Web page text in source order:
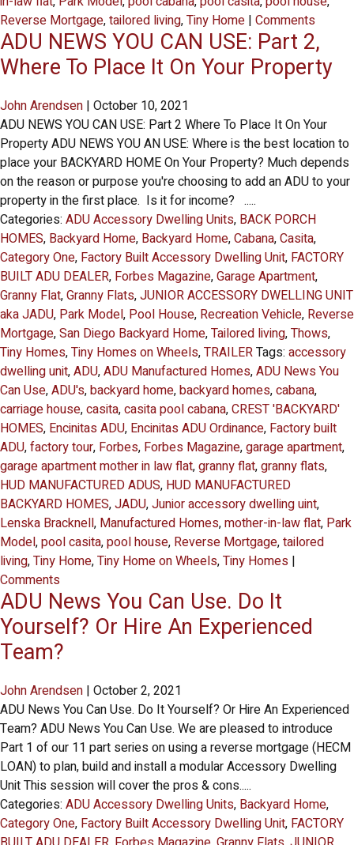
Reverse Mortgage,tailored living,Tiny Home | Comments
ADU NEWS YOU CAN USE: Part 2,
Where To Place It On Your Property
John Arendsen | October 10, 2021
ADU NEWS YOU CAN USE: Part 2 Where To Place It On Your
Property ADU NEWS YOU AN USE: Where is the best location to
place your BACKYARD HOME On Your Property? Much depends
on the reason or purpose you're choosing to add an ADU to your
property in the first place. Is it for income? .....
Categories: ADU Accessory Dwelling Units, BACK PORCH
HOMES, Backyard Home, Backyard Home,Cabana,Casita,
Category One, Factory Built Accessory Dwelling Unit, FACTORY
BUILT ADU DEALER, Forbes Magazine,Garage Apartment,
Granny Flat,Granny Flats,JUNIOR ACCESSORY DWELLING UNIT
aka JADU, Park Model, Pool House, Recreation Vehicle, Reverse
Mortgage,San Diego Backyard Home,Tailored living,Thows,
Tiny Homes,Tiny Homes on Wheels,TRAILERTags: accessory
dwelling unit,ADU,ADU Manufactured Homes,ADU News You
Can Use,ADU's,backyard home,backyard homes,cabana,
carriage house,casita,casita pool cabana,CREST 'BACKYARD'
HOMES, Encinitas ADU, Encinitas ADU Ordinance, Factory built
ADU,factory tour, Forbes, Forbes Magazine,garage apartment,
garage apartment mother in law flat,granny flat,granny flats,
HUD MANUFACTURED ADUS, HUD MANUFACTURED
BACKYARD HOMES,JADU,Junior accessory dwelling uint,
Lenska Bracknell, Manufactured Homes,mother-in-law flat, Park
Model,pool casita,pool house, Reverse Mortgage,tailored
living,Tiny Home,Tiny Home on Wheels,Tiny Homes |
Comments
ADU News You Can Use. Do It
Yourself? Or Hire An Experienced
Team?
John Arendsen | October 2, 2021
ADU News You Can Use. Do It Yourself? Or Hire An Experienced
Team? ADU News You Can Use. We are pleased to introduce
Part 1 of our 11 part series on using a reverse mortgage (HECM
LOAN) to plan, build and install a modular Accessory Dwelling
Unit This session will cover the pros & cons.....
Categories: ADU Accessory Dwelling Units, Backyard Home,
Category One, Factory Built Accessory Dwelling Unit, FACTORY